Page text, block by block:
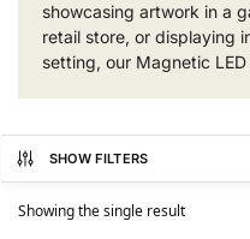
showcasing artwork in a
retail store, or displaying
setting, our Magnetic
SHOW FILTERS
Showing the single result